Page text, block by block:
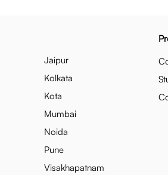
Jaipur
Kolkata
Kota
Mumbai
Noida
Pune
Visakhapatnam